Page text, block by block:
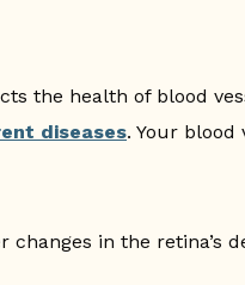
the health of blood
diseases. Your blood
in the retina’s